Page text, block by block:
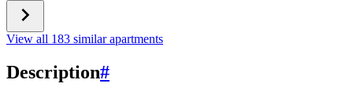
View all 183 similar apartments
Description#